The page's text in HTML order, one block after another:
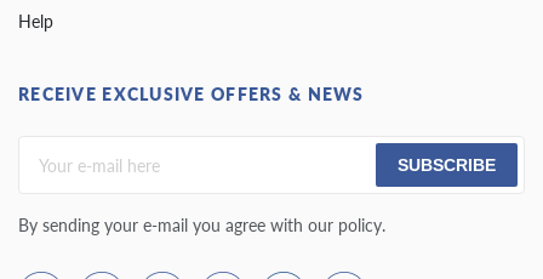
Help
RECEIVE EXCLUSIVE OFFERS & NEWS
SUBSCRIBE
By sending your e-mail you agree with our policy.